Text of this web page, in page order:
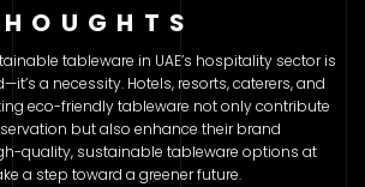
tableware in UAE’s hospitality sector is
a necessity. Hotels, resorts, caterers, and
eco-friendly tableware not only contribute
but also enhance their brand
quality, sustainable tableware options at
a step toward a greener future.